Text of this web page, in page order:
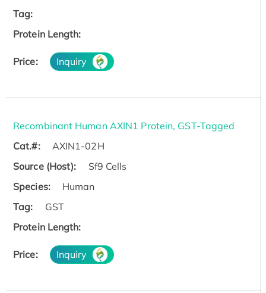
Tag:
Protein Length:
Price: Inquiry
Recombinant Human AXIN1 Protein, GST-Tagged
Cat.#:
AXIN1-02H
Source (Host):
Sf9 Cells
Species:
Human
Tag:
GST
Protein Length:
Price: Inquiry